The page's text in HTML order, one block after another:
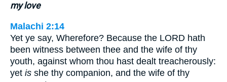
my love
Malachi 2:14
Yet ye say, Wherefore? Because the LORD hath
been witness between thee and the wife of thy
youth, against whom thou hast dealt treacherously:
yet is she thy companion, and the wife of thy